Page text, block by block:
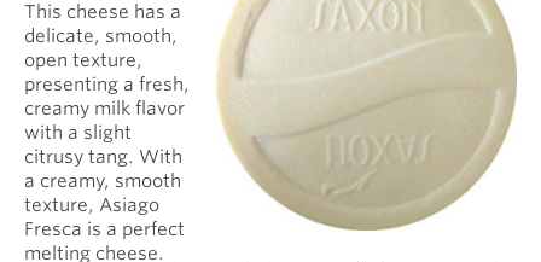
This cheese has a
delicate, smooth,
open texture,
presenting a fresh,
creamy milk flavor
with a slight
citrusy tang. With
a creamy, smooth
texture, Asiago
Fresca is a perfect
melting cheese.